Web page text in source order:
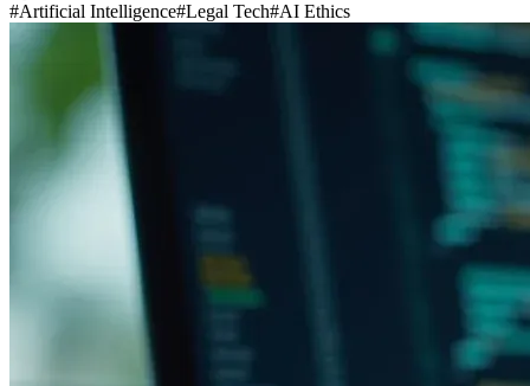
#Artificial Intelligence#Legal Tech#AI Ethics